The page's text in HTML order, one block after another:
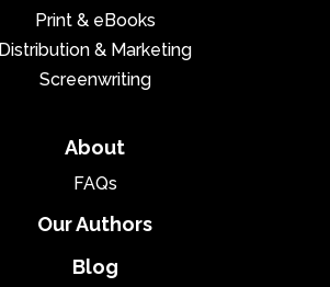
Print & eBooks
Distribution & Marketing
Screenwriting
About
FAQs
Our Authors
Blog